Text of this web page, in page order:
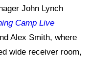
John Lynch
Camp Live
Alex Smith, where
wide receiver room,